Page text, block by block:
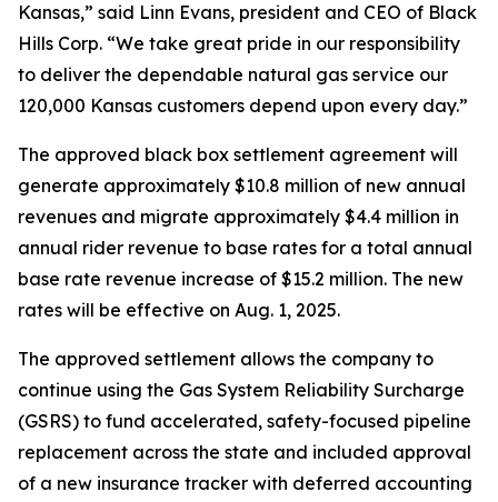
Kansas,” said Linn Evans, president and CEO of Black
Hills Corp. “We take great pride in our responsibility
to deliver the dependable natural gas service our
120,000 Kansas customers depend upon every day.”
The approved black box settlement agreement will
generate approximately $10.8 million of new annual
revenues and migrate approximately $4.4 million in
annual rider revenue to base rates for a total annual
base rate revenue increase of $15.2 million. The new
rates will be effective on Aug. 1, 2025.
The approved settlement allows the company to
continue using the Gas System Reliability Surcharge
(GSRS) to fund accelerated, safety-focused pipeline
replacement across the state and included approval
of a new insurance tracker with deferred accounting